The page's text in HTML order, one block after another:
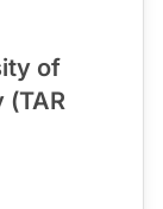
of
(TAR